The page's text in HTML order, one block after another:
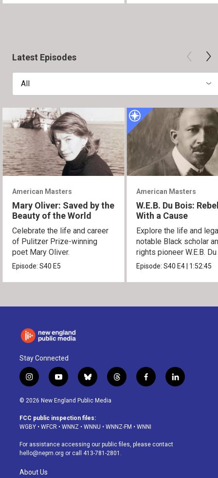
Latest Episodes
All
American Masters
Mary Oliver: Saved by the
Beauty of the World
Celebrate the life and career
of Pulitzer Prize-winning
poet Mary Oliver.
Episode:S40 E5
American Masters
W.E.B. Du Bois:
With a Cause
Explore the life and
notable Black scholar
rights pioneer W.E.B.
Episode:S40 E4 1:52:45
Stay Connected
i
n
s
a
g
a
m
y
o
u
u
b
b
l
u
s
k
t
h
d
f
a
o
k
l
i
© 2026 New England Public Media
FCC public inspection files:
WGBY • WFCR • WNNZ • WNNU • WNNZ-FM • WNNI
For assistance accessing our public files, please contact
hello@nepm.org or call 413-781-2801.
About Us